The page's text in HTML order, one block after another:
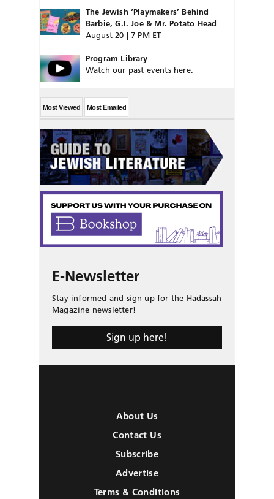
The Jewish ‘Playmakers’ Behind
Barbie, G.I. Joe & Mr. Potato Head
August 20 | 7 PM ET
Program Library
Watch our past events here.
Most Viewed Most Emailed
E-Newsletter
Stay informed and sign up for the Hadassah
Magazine newsletter!
Sign up here!
About Us
Contact Us
Subscribe
Advertise
Terms & Conditions